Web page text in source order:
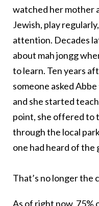
watched her mother
Jewish, play
attention. Decades
about mah jongg
to learn. Ten years
someone asked
and she started
point, she offered to
through the local
one had heard of the
That’s no longer the
As of right now, 75%